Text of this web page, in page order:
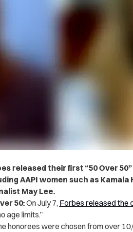
released their first “50 Over
AAPI women such as Kamala
May Lee.
50:On July 7, Forbes released the
age limits.”
honorees were chosen from over